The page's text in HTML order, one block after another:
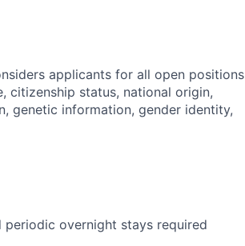
applicants for all open positions
citizenship status, national origin,
genetic information, gender identity,
overnight stays required